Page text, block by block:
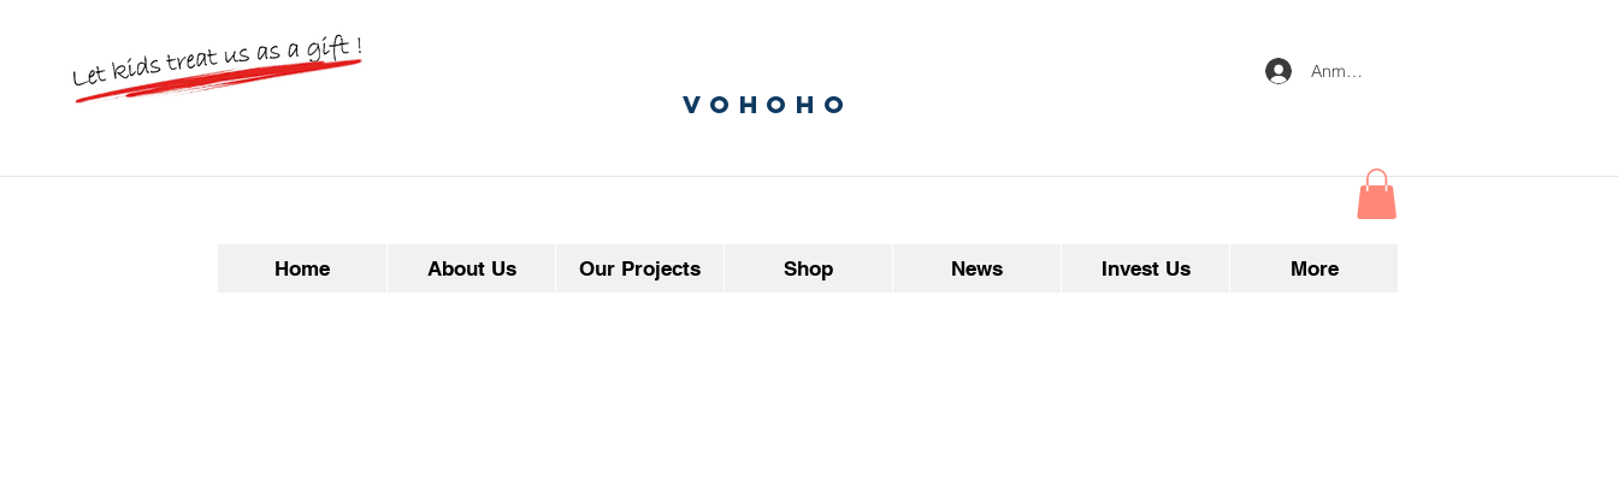
vohoho
Anmelden
Home About Us Our Projects Shop News Invest Us More